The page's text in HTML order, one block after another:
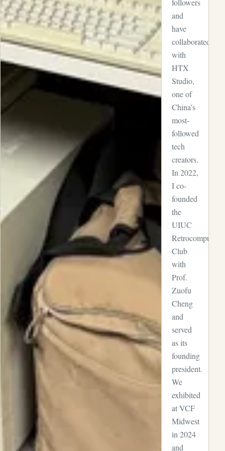
followers
and
have
collaborated
with
HTX
Studio,
one of
China’s
most-
followed
tech
creators.
In 2022,
I co-
founded
the
UIUC
Retrocomputing
Club
with
Prof.
Zuofu
Cheng
and
served
as its
founding
president.
We
exhibited
at VCF
Midwest
in 2024
and